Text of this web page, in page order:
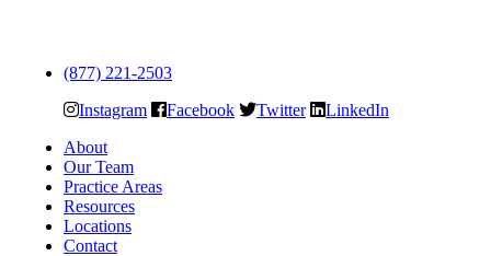
(877) 221-2503
Instagram Facebook Twitter LinkedIn
About
Our Team
Practice Areas
Resources
Locations
Contact